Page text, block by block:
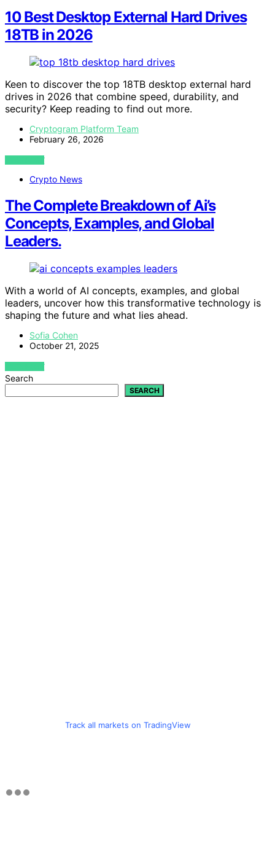
10 Best Desktop External Hard Drives
18TB in 2026
Keen to discover the top 18TB desktop external hard
drives in 2026 that combine speed, durability, and
security? Keep reading to find out more.
Cryptogram Platform Team
February 26, 2026
VIEW POST
Crypto News
The Complete Breakdown of Ai’s
Concepts, Examples, and Global
Leaders.
With a world of AI concepts, examples, and global
leaders, uncover how this transformative technology is
shaping the future and what lies ahead.
Sofia Cohen
October 21, 2025
VIEW POST
Search
SEARCH
Track all markets on TradingView